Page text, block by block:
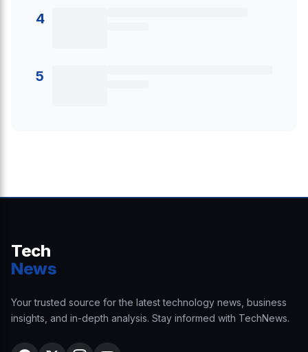
4
5
Tech
News
Your trusted source for the latest technology news, business
insights, and in-depth analysis. Stay informed with TechNews.